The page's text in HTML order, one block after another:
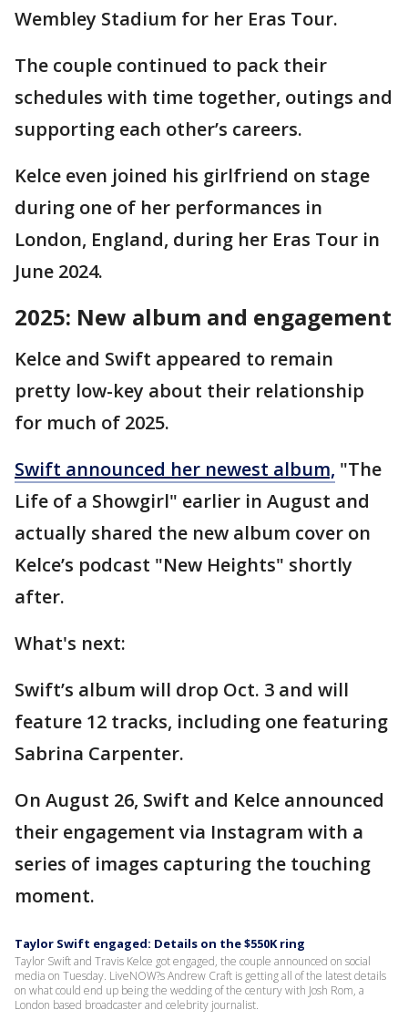
Wembley Stadium for her Eras Tour.
The couple continued to pack their
schedules with time together, outings and
supporting each other’s careers.
Kelce even joined his girlfriend on stage
during one of her performances in
London, England, during her Eras Tour in
June 2024.
2025: New album and engagement
Kelce and Swift appeared to remain
pretty low-key about their relationship
for much of 2025.
Swift announced her newest album, "The
Life of a Showgirl" earlier in August and
actually shared the new album cover on
Kelce’s podcast "New Heights" shortly
after.
What's next:
Swift’s album will drop Oct. 3 and will
feature 12 tracks, including one featuring
Sabrina Carpenter.
On August 26, Swift and Kelce announced
their engagement via Instagram with a
series of images capturing the touching
moment.
Taylor Swift engaged: Details on the $550K ring
Taylor Swift and Travis Kelce got engaged, the couple announced on social
media on Tuesday. LiveNOW?s Andrew Craft is getting all of the latest details
on what could end up being the wedding of the century with Josh Rom, a
London based broadcaster and celebrity journalist.